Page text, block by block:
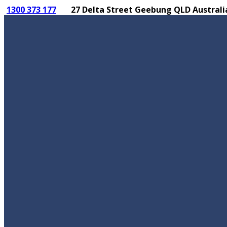
1300 373 177 27 Delta Street Geebung QLD